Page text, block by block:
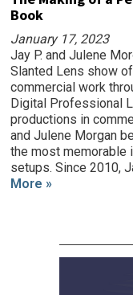
Book
January 17, 2023
Jay P. and Julene
Slanted Lens show
commercial work
Digital Professional
productions in
and Julene Morgan
the most memorable
setups. Since 2010,
More »